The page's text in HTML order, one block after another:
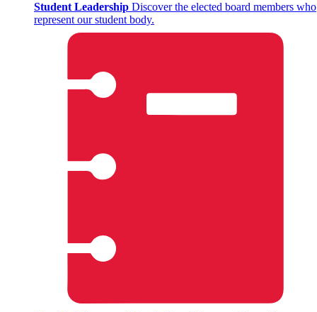
Student Leadership Discover the elected board members who
represent our student body.